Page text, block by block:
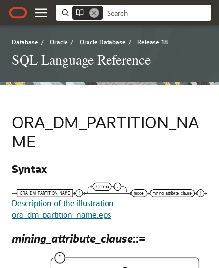
Database / Oracle / Oracle Database / Release 18
SQL Language Reference
ORA_DM_PARTITION_NA
ME
Syntax
Description of the illustration
ora_dm_partition_name.eps
mining_attribute_clause::=